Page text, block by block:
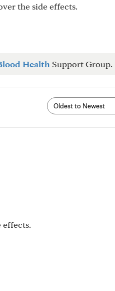
the side effects.
Health Support Group.
effects.